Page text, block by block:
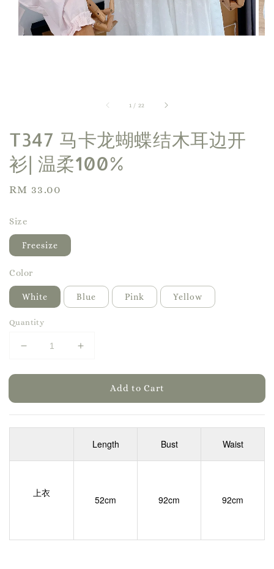
1 / 22
T347 马卡龙蝴蝶结木耳边开
衫| 温柔100%
Regular
RM 33.00
Size
Freesize
Color
White Blue Pink Yellow
Quantity
Add to Cart
Length Bust Waist
上衣
52cm 92cm 92cm